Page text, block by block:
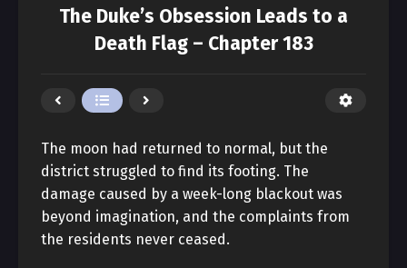
The Duke’s Obsession Leads to a
Death Flag – Chapter 183
The moon had returned to normal, but the
district struggled to find its footing. The
damage caused by a week-long blackout was
beyond imagination, and the complaints from
the residents never ceased.